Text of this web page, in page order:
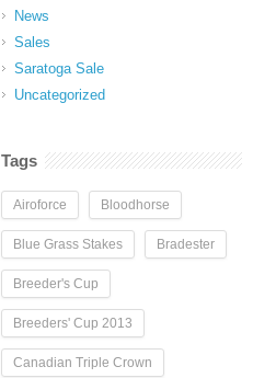
News
Sales
Saratoga Sale
Uncategorized
Tags
Airoforce Bloodhorse
Blue Grass Stakes Bradester
Breeder's Cup
Breeders' Cup 2013
Canadian Triple Crown